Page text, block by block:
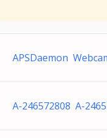
APSDaemon
A-246572808 A-